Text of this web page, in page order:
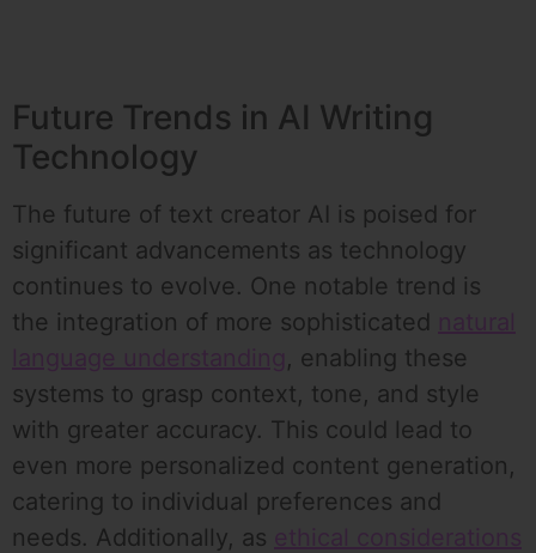
Future Trends in AI Writing
Technology
The future of text creator AI is poised for
significant advancements as technology
continues to evolve. One notable trend is
the integration of more sophisticated natural
language understanding, enabling these
systems to grasp context, tone, and style
with greater accuracy. This could lead to
even more personalized content generation,
catering to individual preferences and
needs. Additionally, as ethical considerations